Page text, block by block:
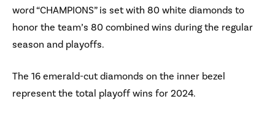
word “CHAMPIONS” is set with 80 white diamonds to
honor the team’s 80 combined wins during the regular
season and playoffs.
The 16 emerald-cut diamonds on the inner bezel
represent the total playoff wins for 2024.